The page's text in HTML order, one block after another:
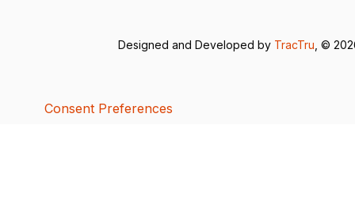
Designed and Developed by TracTru, ©
Consent Preferences